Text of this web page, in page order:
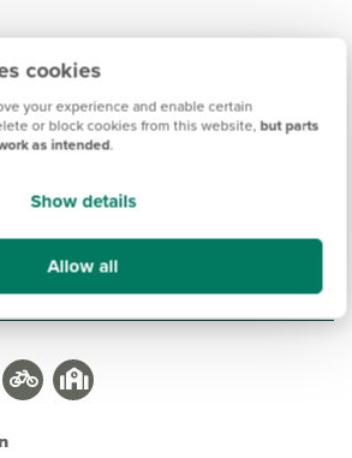
cookies
your experience and enable certain
or block cookies from this website, but parts
as intended.
Show details
Allow all
Meadows
Amenities
Get Directions